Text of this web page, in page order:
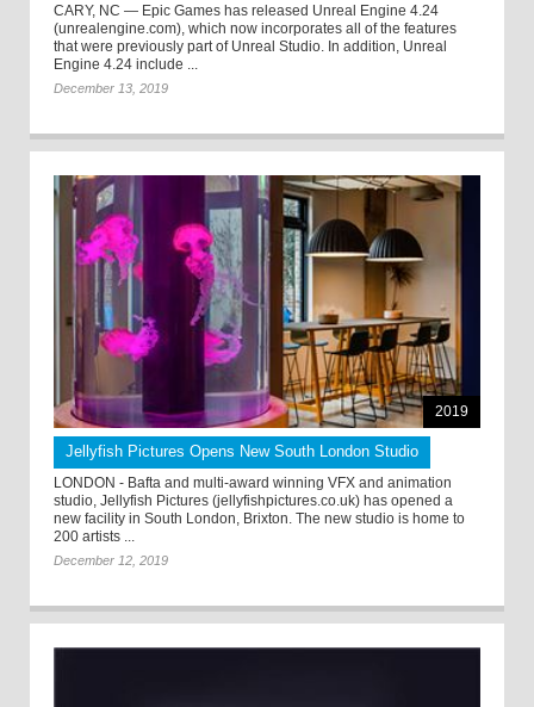
CARY, NC — Epic Games has released Unreal Engine 4.24
(unrealengine.com), which now incorporates all of the features
that were previously part of Unreal Studio. In addition, Unreal
Engine 4.24 include ...
December 13, 2019
2019
Jellyfish Pictures Opens New South London Studio
LONDON - Bafta and multi-award winning VFX and animation
studio, Jellyfish Pictures (jellyfishpictures.co.uk) has opened a
new facility in South London, Brixton. The new studio is home to
200 artists ...
December 12, 2019